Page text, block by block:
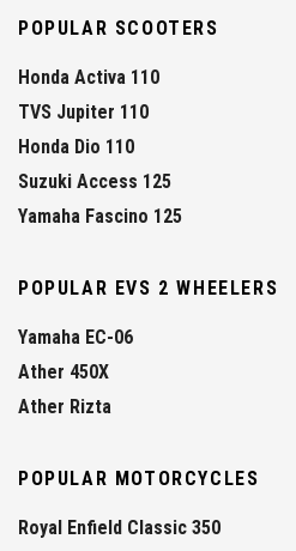
POPULAR SCOOTERS
Honda Activa 110
TVS Jupiter 110
Honda Dio 110
Suzuki Access 125
Yamaha Fascino 125
POPULAR EVS 2 WHEELERS
Yamaha EC-06
Ather 450X
Ather Rizta
POPULAR MOTORCYCLES
Royal Enfield Classic 350